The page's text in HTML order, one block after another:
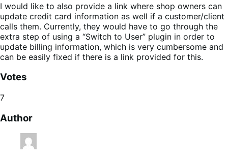
I would like to also provide a link where shop owners can
update credit card information as well if a customer/client
calls them. Currently, they would have to go through the
extra step of using a “Switch to User” plugin in order to
update billing information, which is very cumbersome and
can be easily fixed if there is a link provided for this.
Votes
7
Author